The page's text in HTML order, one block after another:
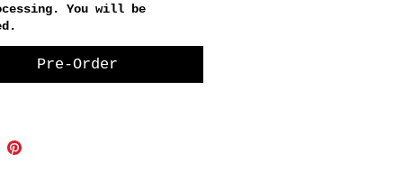
You will be
Pre-Order